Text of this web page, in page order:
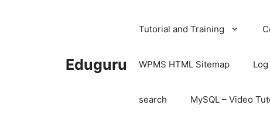
Eduguru
Tutorial and Training
WPMS HTML Sitemap Log
search MySQL – Video